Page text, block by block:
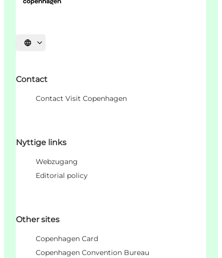
Sprache auswählen
Contact
Contact Visit Copenhagen
Nyttige links
Webzugang
Editorial policy
Other sites
Copenhagen Card
Copenhagen Convention Bureau